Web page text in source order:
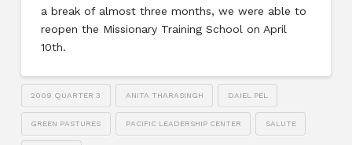
a break of almost three months, we were able to
reopen the Missionary Training School on April
10th.
2009 QUARTER 3 ANITA THARASINGH DAIEL PEL
GREEN PASTURES PACIFIC LEADERSHIP CENTER SALUTE